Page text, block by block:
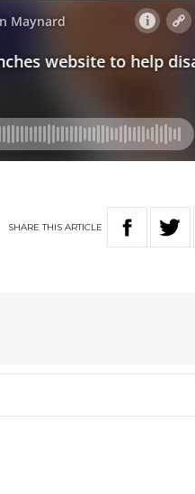
SHARETHIS ARTICLE